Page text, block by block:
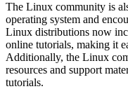
The Linux community is
operating system and
Linux distributions now
online tutorials, making it
Additionally, the Linux
resources and support
tutorials.